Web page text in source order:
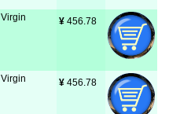
Virgin ¥ 456.78
Virgin ¥ 456.78